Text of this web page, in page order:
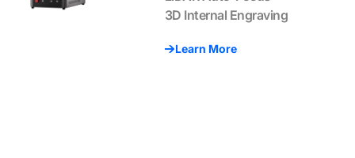
3D Internal Engraving
Learn More